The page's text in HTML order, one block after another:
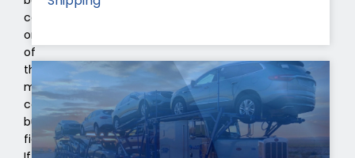
considered
one
of
the
most
competitive
business
fields.